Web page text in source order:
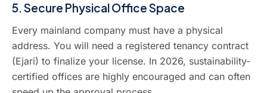
5. Secure Physical Office Space
Every mainland company must have a physical
address. You will need a registered tenancy contract
(Ejari) to finalize your license. In 2026, sustainability-
certified offices are highly encouraged and can often